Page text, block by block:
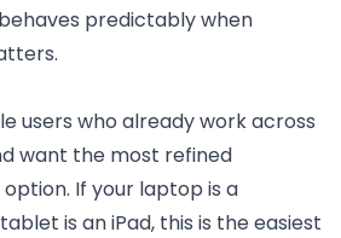
predictably when
users who already work across
want the most refined
If your laptop is a
is an iPad, this is the easiest